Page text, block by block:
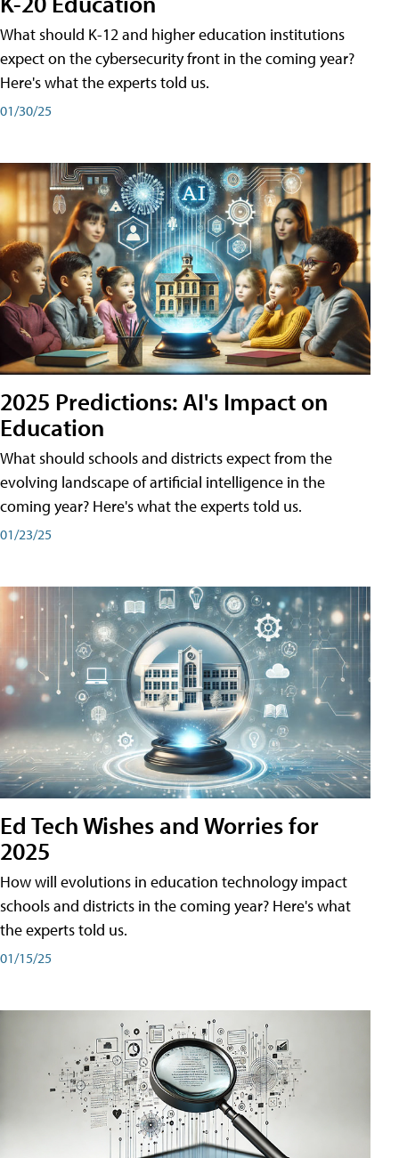
What should K-12 and higher education institutions
expect on the cybersecurity front in the coming year?
Here's what the experts told us.
01/30/25
2025 Predictions: AI's Impact on
Education
What should schools and districts expect from the
evolving landscape of artificial intelligence in the
coming year? Here's what the experts told us.
01/23/25
Ed Tech Wishes and Worries for
2025
How will evolutions in education technology impact
schools and districts in the coming year? Here's what
the experts told us.
01/15/25